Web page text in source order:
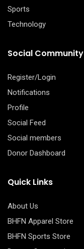
Sports
Technology
Social Community
Register/Login
Notifications
Profile
Social Feed
Social members
Donor Dashboard
Quick Links
About Us
BHFN Apparel Store
BHFN Sports Store